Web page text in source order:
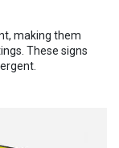
making them
These signs